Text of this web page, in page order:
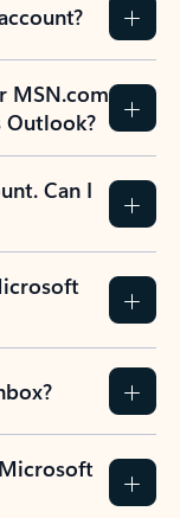
MSN.com
Outlook?
Can I